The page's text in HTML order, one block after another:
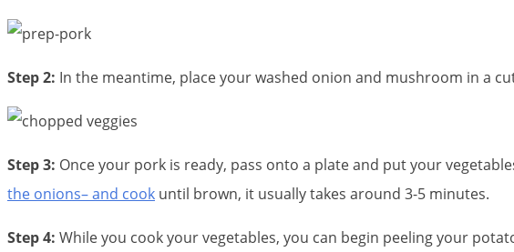
Step 2: In the meantime, place your washed onion and mushroom in a
Step 3: Once your pork is ready, pass onto a plate and put your
the onions– and cook until brown, it usually takes around 3-5 minutes.
Step 4: While you cook your vegetables, you can begin peeling your